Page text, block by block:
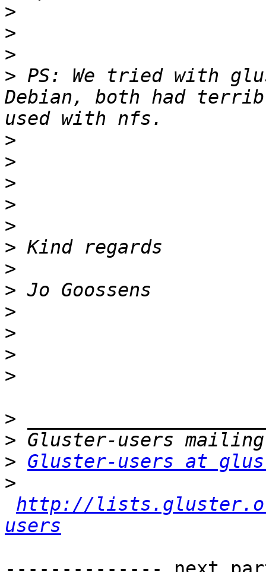
>
>
>
> PS: We tried with
Debian, both had
>
>
>
>
>
>
>
>
>
>
>
>
>
>
> Gluster-users at
>
http://
users